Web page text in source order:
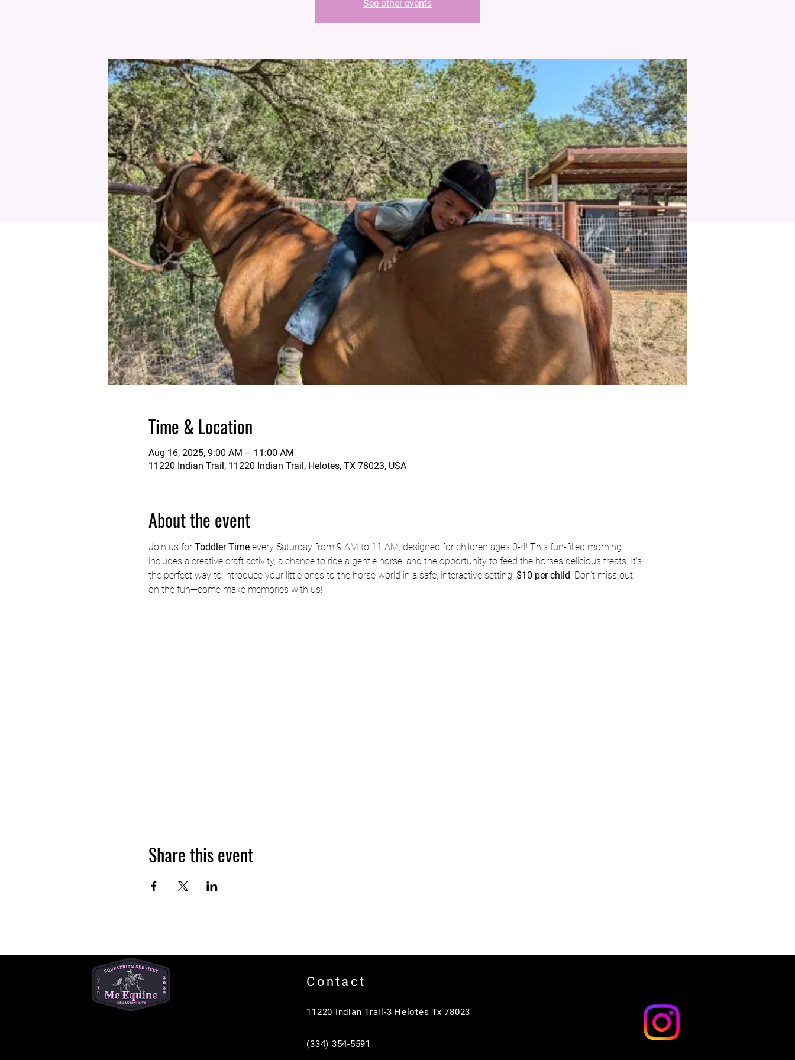
See other events
Time & Location
Aug 16, 2025, 9:00 AM – 11:00 AM
11220 Indian Trail, 11220 Indian Trail, Helotes, TX 78023, USA
About the event
Join us for Toddler Time every Saturday from 9 AM to 11 AM, designed for children ages 0-4! This fun-filled morning
includes a creative craft activity, a chance to ride a gentle horse, and the opportunity to feed the horses delicious treats. It's
the perfect way to introduce your little ones to the horse world in a safe, interactive setting. $10 per child . Don't miss out
on the fun—come make memories with us!
Share this event
Contact
11220 Indian Trail-3 Helotes Tx 78023
(334) 354-5591